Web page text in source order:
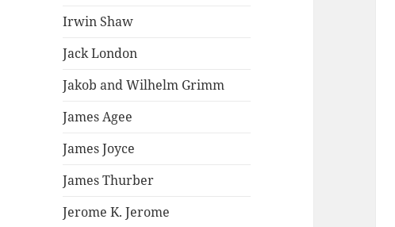
Irwin Shaw
Jack London
Jakob and Wilhelm Grimm
James Agee
James Joyce
James Thurber
Jerome K. Jerome